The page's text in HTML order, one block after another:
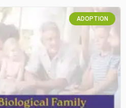
ADOPTION